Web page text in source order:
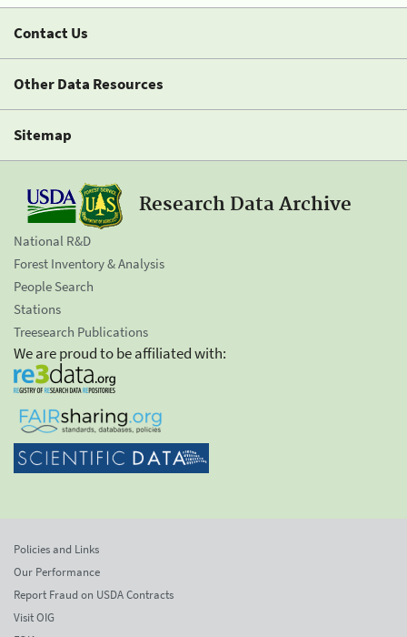
Contact Us
Other Data Resources
Sitemap
Research Data Archive
National R&D
Forest Inventory & Analysis
People Search
Stations
Treesearch Publications
We are proud to be affiliated with:
Policies and Links
Our Performance
Report Fraud on USDA Contracts
Visit OIG